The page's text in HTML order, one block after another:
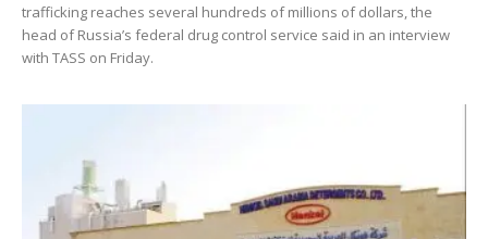
trafficking reaches several hundreds of millions of dollars, the
head of Russia’s federal drug control service said in an interview
with TASS on Friday.